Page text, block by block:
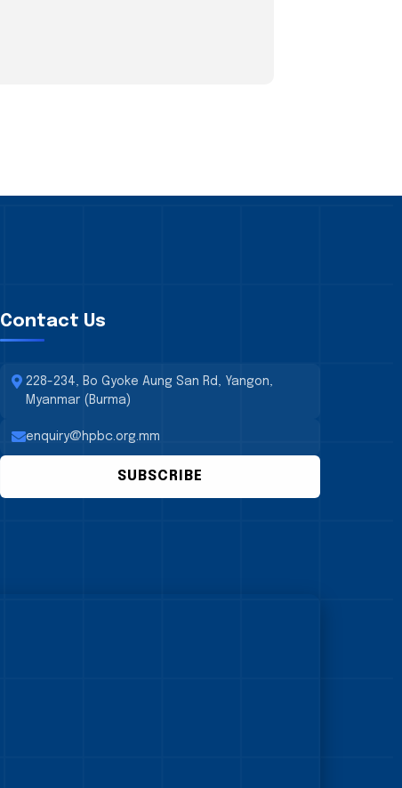
Contact Us
228-234, Bo Gyoke Aung San Rd, Yangon,
Myanmar (Burma)
enquiry@hpbc.org.mm
SUBSCRIBE